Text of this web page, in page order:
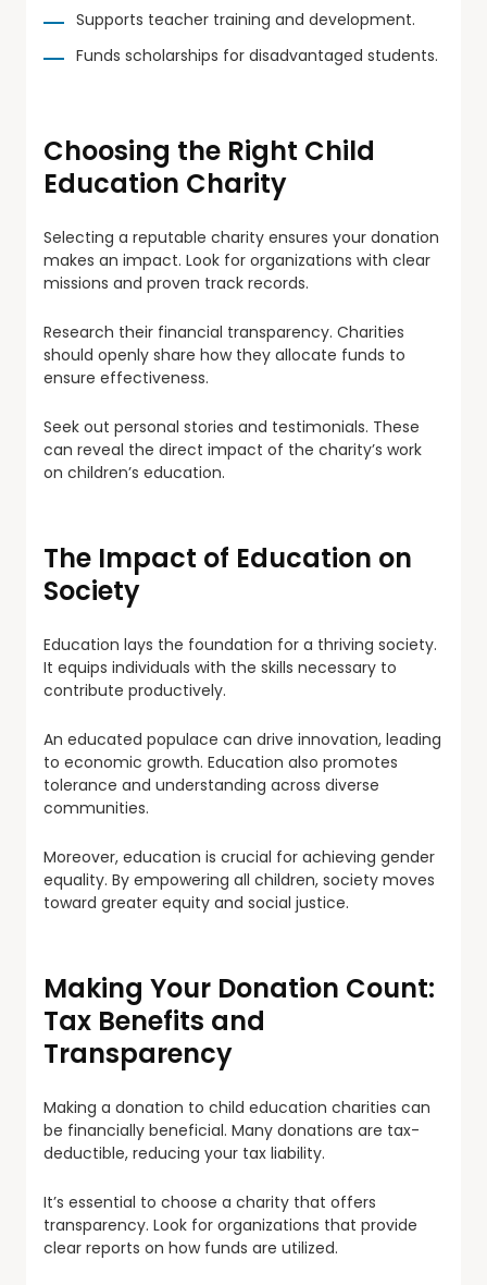
Supports teacher training and development.
Funds scholarships for disadvantaged students.
Choosing the Right Child
Education Charity
Selecting a reputable charity ensures your donation
makes an impact. Look for organizations with clear
missions and proven track records.
Research their financial transparency. Charities
should openly share how they allocate funds to
ensure effectiveness.
Seek out personal stories and testimonials. These
can reveal the direct impact of the charity’s work
on children’s education.
The Impact of Education on
Society
Education lays the foundation for a thriving society.
It equips individuals with the skills necessary to
contribute productively.
An educated populace can drive innovation, leading
to economic growth. Education also promotes
tolerance and understanding across diverse
communities.
Moreover, education is crucial for achieving gender
equality. By empowering all children, society moves
toward greater equity and social justice.
Making Your Donation Count:
Tax Benefits and
Transparency
Making a donation to child education charities can
be financially beneficial. Many donations are tax-
deductible, reducing your tax liability.
It’s essential to choose a charity that offers
transparency. Look for organizations that provide
clear reports on how funds are utilized.